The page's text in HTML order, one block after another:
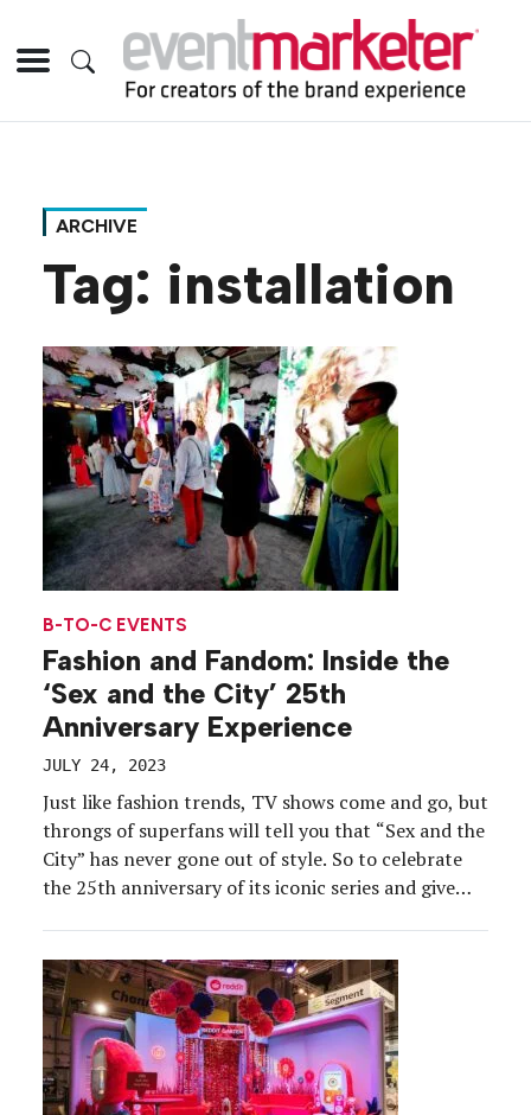
ARCHIVE
Tag: installation
B-TO-C EVENTS
Fashion and Fandom: Inside the
‘Sex and the City’ 25th
Anniversary Experience
JULY 24, 2023
Just like fashion trends, TV shows come and go, but
throngs of superfans will tell you that “Sex and the
City” has never gone out of style. So to celebrate
the 25th anniversary of its iconic series and give